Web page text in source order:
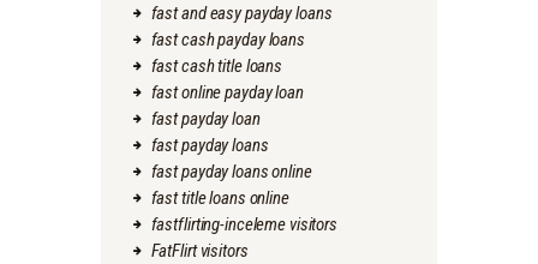
fast and easy payday loans
fast cash payday loans
fast cash title loans
fast online payday loan
fast payday loan
fast payday loans
fast payday loans online
fast title loans online
fastflirting-inceleme visitors
FatFlirt visitors